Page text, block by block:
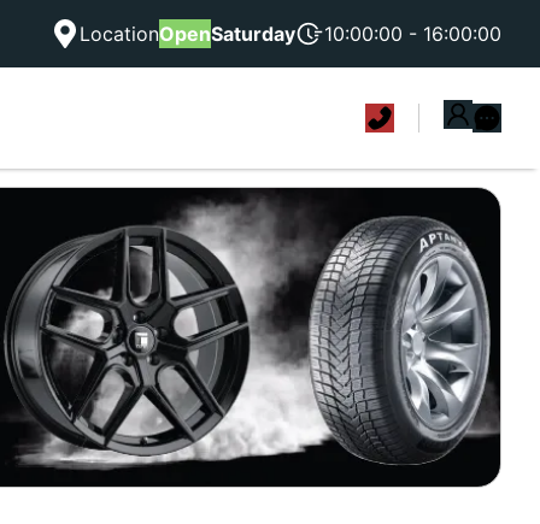
LocationOpenSaturday 10:00:00 - 16:00:00